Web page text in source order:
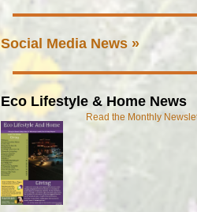
Social Media News »
Eco Lifestyle & Home News
Read the Monthly